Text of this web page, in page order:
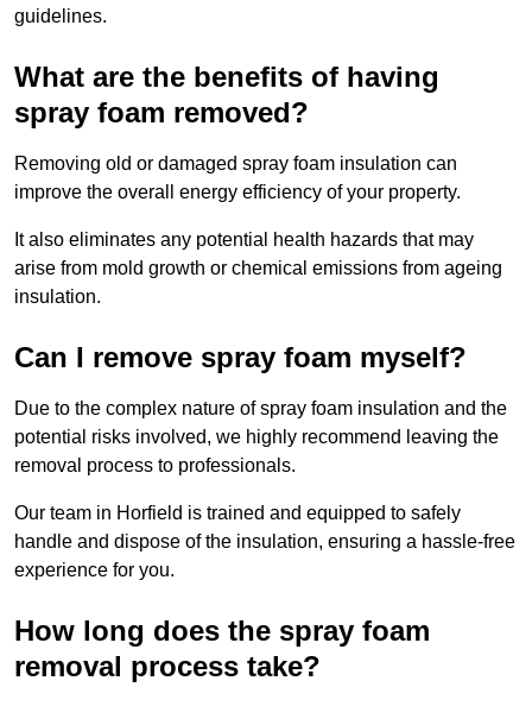
guidelines.
What are the benefits of having
spray foam removed?
Removing old or damaged spray foam insulation can
improve the overall energy efficiency of your property.
It also eliminates any potential health hazards that may
arise from mold growth or chemical emissions from ageing
insulation.
Can I remove spray foam myself?
Due to the complex nature of spray foam insulation and the
potential risks involved, we highly recommend leaving the
removal process to professionals.
Our team in Horfield is trained and equipped to safely
handle and dispose of the insulation, ensuring a hassle-free
experience for you.
How long does the spray foam
removal process take?